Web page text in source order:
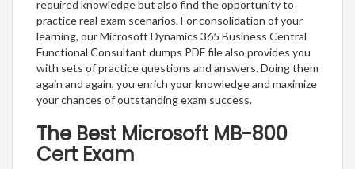
required knowledge but also find the opportunity to
practice real exam scenarios. For consolidation of your
learning, our Microsoft Dynamics 365 Business Central
Functional Consultant dumps PDF file also provides you
with sets of practice questions and answers. Doing them
again and again, you enrich your knowledge and maximize
your chances of outstanding exam success.
The Best Microsoft MB-800
Cert Exam